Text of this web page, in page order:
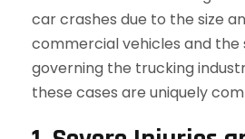
car crashes due to the size
commercial vehicles and
governing the trucking
these cases are uniquely